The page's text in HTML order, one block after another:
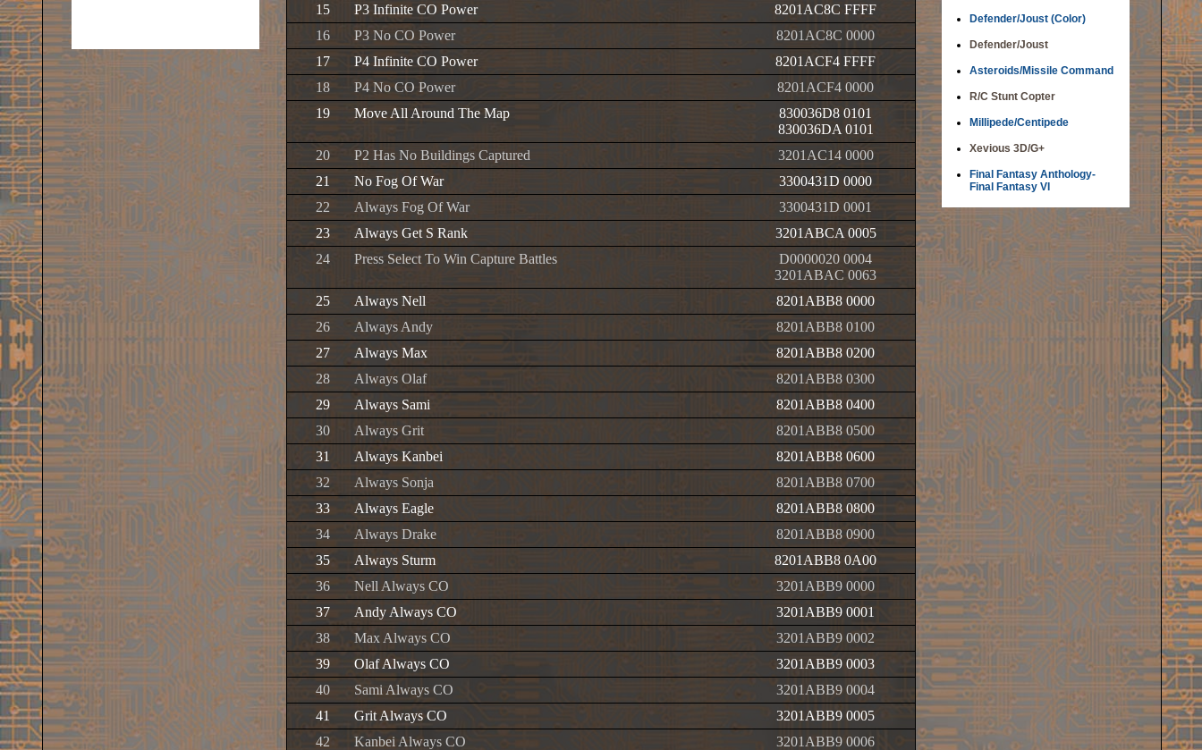
15
P3 Infinite CO Power
8201AC8C FFFF
16
P3 No CO Power
8201AC8C 0000
17
P4 Infinite CO Power
8201ACF4 FFFF
18
P4 No CO Power
8201ACF4 0000
19
Move All Around The Map
830036D8 0101
830036DA 0101
20
P2 Has No Buildings Captured
3201AC14 0000
21
No Fog Of War
3300431D 0000
22
Always Fog Of War
3300431D 0001
23
Always Get S Rank
3201ABCA 0005
24
Press Select To Win Capture Battles
D0000020 0004
3201ABAC 0063
25
Always Nell
8201ABB8 0000
26
Always Andy
8201ABB8 0100
27
Always Max
8201ABB8 0200
28
Always Olaf
8201ABB8 0300
29
Always Sami
8201ABB8 0400
30
Always Grit
8201ABB8 0500
31
Always Kanbei
8201ABB8 0600
32
Always Sonja
8201ABB8 0700
33
Always Eagle
8201ABB8 0800
34
Always Drake
8201ABB8 0900
35
Always Sturm
8201ABB8 0A00
36
Nell Always CO
3201ABB9 0000
37
Andy Always CO
3201ABB9 0001
38
Max Always CO
3201ABB9 0002
39
Olaf Always CO
3201ABB9 0003
40
Sami Always CO
3201ABB9 0004
41
Grit Always CO
3201ABB9 0005
42
Kanbei Always CO
3201ABB9 0006
Defender/Joust (Color)
Defender/Joust
Asteroids/Missile Command
R/C Stunt Copter
Millipede/Centipede
Xevious 3D/G+
Final Fantasy Anthology-
Final Fantasy VI